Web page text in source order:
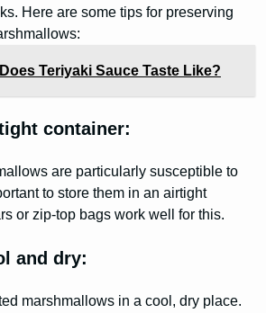
Here are some tips for preserving
Teriyaki Sauce Taste Like?
container:
are particularly susceptible to
to store them in an airtight
or zip-top bags work well for this.
and dry:
marshmallows in a cool, dry place.